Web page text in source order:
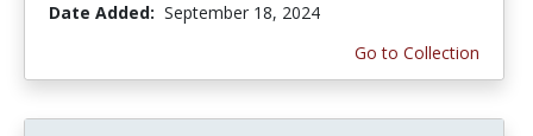
Date Added: September 18, 2024
Go to Collection